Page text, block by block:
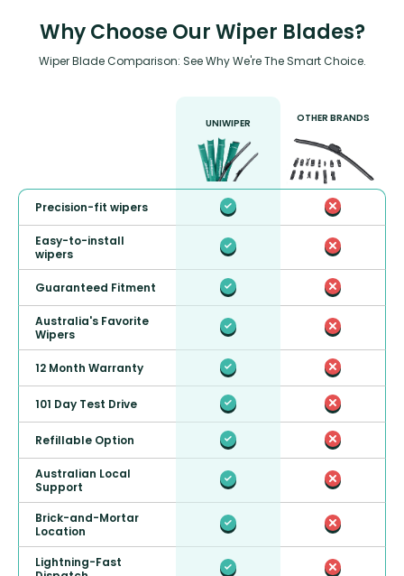
Why Choose Our Wiper Blades?
Wiper Blade Comparison: See Why We're The Smart Choice.
UNIWIPER OTHER BRANDS
Precision-fit wipers
Easy-to-install
wipers
Guaranteed Fitment
Australia's Favorite
Wipers
12 Month Warranty
101 Day Test Drive
Refillable Option
Australian Local
Support
Brick-and-Mortar
Location
Lightning-Fast